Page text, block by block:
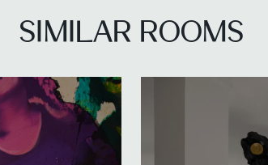
SIMILAR ROOMS